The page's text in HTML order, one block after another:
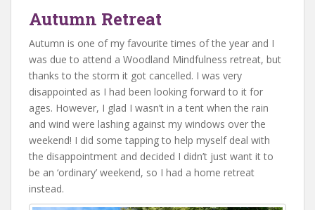
Autumn Retreat
Autumn is one of my favourite times of the year and I
was due to attend a Woodland Mindfulness retreat, but
thanks to the storm it got cancelled. I was very
disappointed as I had been looking forward to it for
ages. However, I glad I wasn’t in a tent when the rain
and wind were lashing against my windows over the
weekend! I did some tapping to help myself deal with
the disappointment and decided I didn’t just want it to
be an ‘ordinary’ weekend, so I had a home retreat
instead.